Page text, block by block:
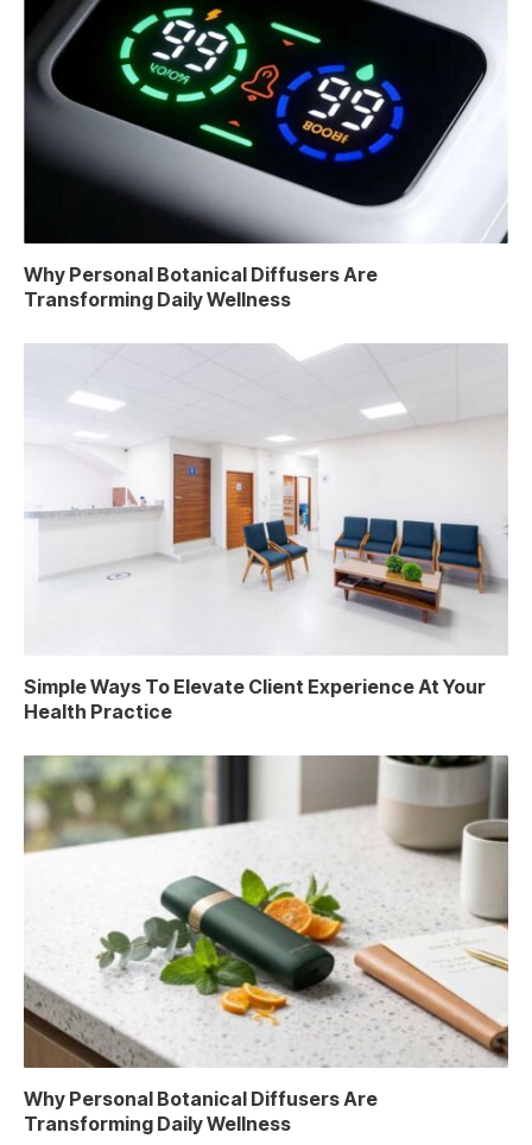
Why Personal Botanical Diffusers Are
Transforming Daily Wellness
Simple Ways To Elevate Client Experience At Your
Health Practice
Why Personal Botanical Diffusers Are
Transforming Daily Wellness